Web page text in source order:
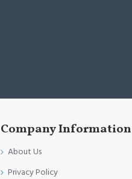
Company Information
About Us
Privacy Policy